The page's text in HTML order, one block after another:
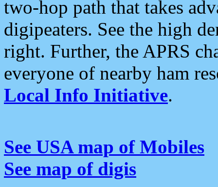
two-hop path that takes
digipeaters. See the high
right. Further, the APRS
everyone of nearby ham
Local Info Initiative.
See USA map of Mobiles
See map of digis